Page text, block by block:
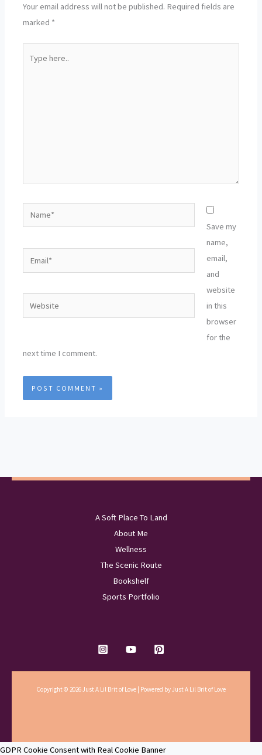
Your email address will not be published. Required fields are
marked *
here..
Website
Save my
name,
email,
and
website
in this
browser
for the
next time I comment.
A Soft Place To Land
About Me
Wellness
The Scenic Route
Bookshelf
Sports Portfolio
Copyright © 2026 Just A Lil Brit of Love | Powered by Just A Lil Brit of Love
GDPR Cookie Consent with Real Cookie Banner